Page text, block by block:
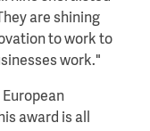
are shining
to work to
work."
award is all